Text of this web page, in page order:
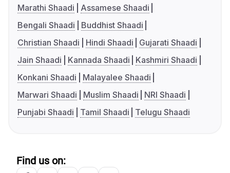
Marathi Shaadi
Assamese Shaadi
Bengali Shaadi
Buddhist Shaadi
Christian Shaadi
Hindi Shaadi
Gujarati Shaadi
Jain Shaadi
Kannada Shaadi
Kashmiri Shaadi
Konkani Shaadi
Malayalee Shaadi
Marwari Shaadi
Muslim Shaadi
NRI Shaadi
Punjabi Shaadi
Tamil Shaadi Telugu Shaadi
Find us on: